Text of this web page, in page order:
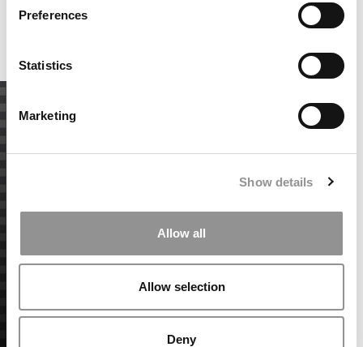
Preferences
Statistics
Marketing
Show details
Allow all
Allow selection
Deny
This placement is unavailable due to cookie